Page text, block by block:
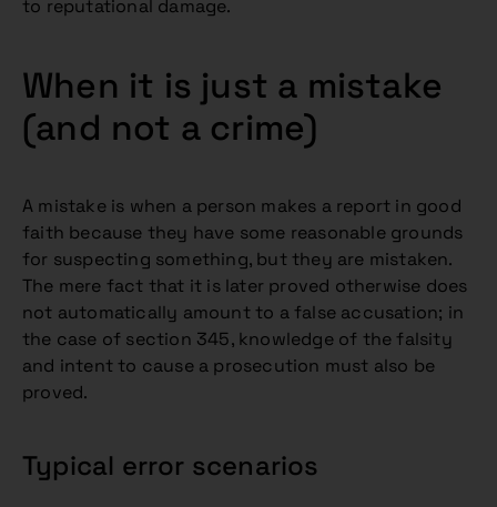
to reputational damage.
When it is just a mistake
(and not a crime)
A mistake is when a person makes a report in good
faith because they have some reasonable grounds
for suspecting something, but they are mistaken.
The mere fact that it is later proved otherwise does
not automatically amount to a false accusation; in
the case of section 345, knowledge of the falsity
and intent to cause a prosecution must also be
proved.
Typical error scenarios